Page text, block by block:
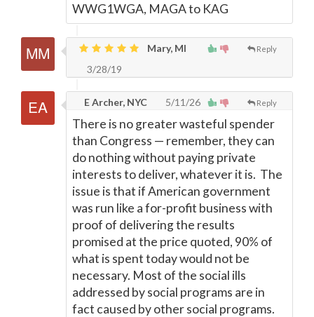
WWG1WGA, MAGA to KAG
Reply
Mary, MI
3/28/19
Reply
E Archer, NYC 5/11/26
There is no greater wasteful spender
than Congress — remember, they can
do nothing without paying private
interests to deliver, whatever it is. The
issue is that if American government
was run like a for-profit business with
proof of delivering the results
promised at the price quoted, 90% of
what is spent today would not be
necessary. Most of the social ills
addressed by social programs are in
fact caused by other social programs.